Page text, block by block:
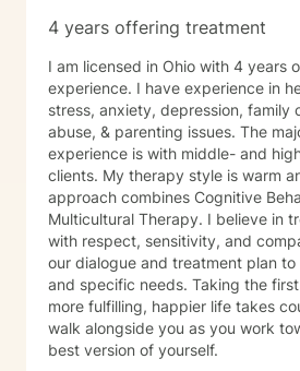
education, experience, and
to messages within 24 hours.
to respond right away, but other
with other clients or personal
bit longer to reply, but never more
to offer flexibility in scheduling to
so if you need an appointment on
that is not in my schedule, please
will try to accommodate any
to schedule a session, you can go to my schedule and
schedule it yourself, or you can let
format you would prefer (a video
session, or a chat/messaging
and times would be convenient for
schedule it for you. I look forward
4 years offering treatment
I am licensed in Ohio with 4 years
experience. I have experience in
stress, anxiety, depression, family
abuse, & parenting issues. The
experience is with middle- and
clients. My therapy style is warm and collaborative. My
approach combines Cognitive
Multicultural Therapy. I believe in
with respect, sensitivity, and
our dialogue and treatment plan
and specific needs. Taking the first step toward a
more fulfilling, happier life takes
walk alongside you as you work
best version of yourself.